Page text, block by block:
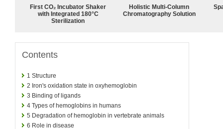
First CO₂ Incubator Shaker
with Integrated 180°C
Sterilization
Holistic Multi-Column
Chromatography Solution
Contents
1 Structure
2 Iron's oxidation state in oxyhemoglobin
3 Binding of ligands
4 Types of hemoglobins in humans
5 Degradation of hemoglobin in vertebrate animals
6 Role in disease